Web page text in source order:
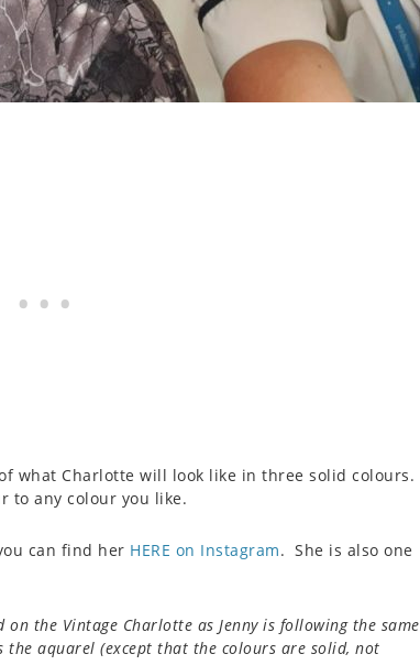
what Charlotte will look like in three solid colours.
to any colour you like.
can find her HERE on Instagram. She is also one
on the Vintage Charlotte as Jenny is following the same
aquarel (except that the colours are solid, not